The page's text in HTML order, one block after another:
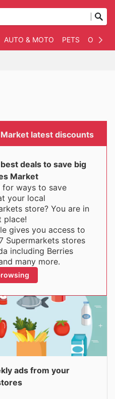
AUTO & MOTO PETS
latest discounts
deals to save big
Market
for ways to save
your local
store? You are in
place!
gives you access to
Supermarkets stores
including Berries
many more.
ads from your